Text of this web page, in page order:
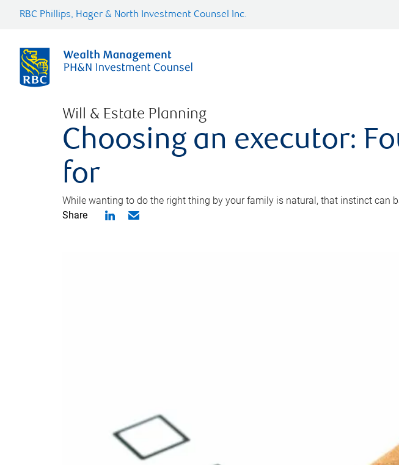
RBC Phillips, Hager & North Investment Counsel Inc.
Will & Estate Planning
Choosing an executor:
for
While wanting to do the right thing by your family is natural, that instinct can
Share